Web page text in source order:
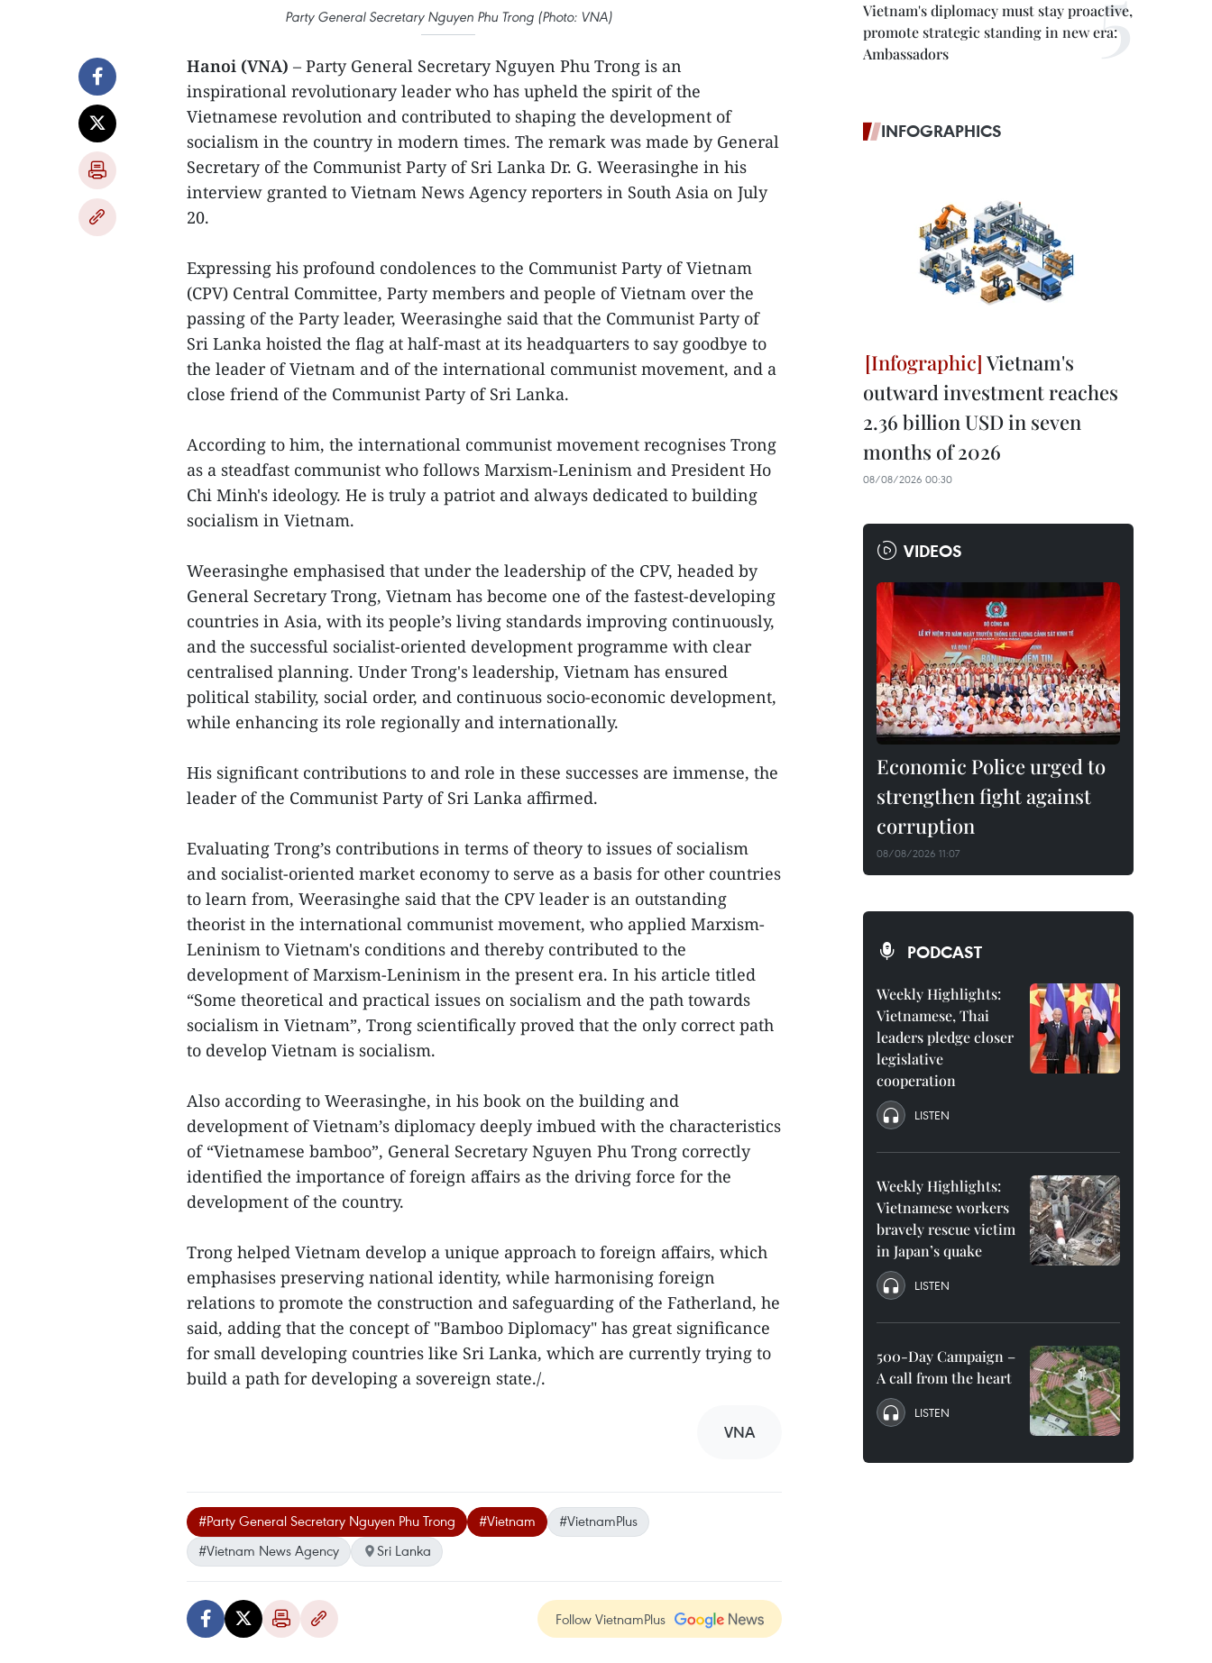
Party General Secretary Nguyen Phu Trong (Photo: VNA)
Hanoi (VNA) – Party General Secretary Nguyen Phu Trong is an
inspirational revolutionary leader who has upheld the spirit of the
Vietnamese revolution and contributed to shaping the development of
socialism in the country in modern times. The remark was made by General
Secretary of the Communist Party of Sri Lanka Dr. G. Weerasinghe in his
interview granted to Vietnam News Agency reporters in South Asia on July
20.
Expressing his profound condolences to the Communist Party of Vietnam
(CPV) Central Committee, Party members and people of Vietnam over the
passing of the Party leader, Weerasinghe said that the Communist Party of
Sri Lanka hoisted the flag at half-mast at its headquarters to say goodbye to
the leader of Vietnam and of the international communist movement, and a
close friend of the Communist Party of Sri Lanka.
According to him, the international communist movement recognises Trong
as a steadfast communist who follows Marxism-Leninism and President Ho
Chi Minh's ideology. He is truly a patriot and always dedicated to building
socialism in Vietnam.
Weerasinghe emphasised that under the leadership of the CPV, headed by
General Secretary Trong, Vietnam has become one of the fastest-developing
countries in Asia, with its people’s living standards improving continuously,
and the successful socialist-oriented development programme with clear
centralised planning. Under Trong's leadership, Vietnam has ensured
political stability, social order, and continuous socio-economic development,
while enhancing its role regionally and internationally.
His significant contributions to and role in these successes are immense, the
leader of the Communist Party of Sri Lanka affirmed.
Evaluating Trong’s contributions in terms of theory to issues of socialism
and socialist-oriented market economy to serve as a basis for other countries
to learn from, Weerasinghe said that the CPV leader is an outstanding
theorist in the international communist movement, who applied Marxism-
Leninism to Vietnam's conditions and thereby contributed to the
development of Marxism-Leninism in the present era. In his article titled
“Some theoretical and practical issues on socialism and the path towards
socialism in Vietnam”, Trong scientifically proved that the only correct path
to develop Vietnam is socialism.
Also according to Weerasinghe, in his book on the building and
development of Vietnam’s diplomacy deeply imbued with the characteristics
of “Vietnamese bamboo”, General Secretary Nguyen Phu Trong correctly
identified the importance of foreign affairs as the driving force for the
development of the country.
Trong helped Vietnam develop a unique approach to foreign affairs, which
emphasises preserving national identity, while harmonising foreign
relations to promote the construction and safeguarding of the Fatherland, he
said, adding that the concept of "Bamboo Diplomacy" has great significance
for small developing countries like Sri Lanka, which are currently trying to
build a path for developing a sovereign state./.
VNA
#Party General Secretary Nguyen Phu Trong #Vietnam
#VietnamPlus
#Vietnam News Agency
Sri Lanka
Follow VietnamPlus
Vietnam's diplomacy must stay proactive,
promote strategic standing in new era:
Ambassadors
INFOGRAPHICS
Vietnam's
outward investment reaches
2.36 billion USD in seven
months of 2026
08/08/2026 00:30
VIDEOS
Economic Police urged to
strengthen fight against
corruption
08/08/2026 11:07
PODCAST
Weekly Highlights:
Vietnamese, Thai
leaders pledge closer
legislative
cooperation
LISTEN
Weekly Highlights:
Vietnamese workers
bravely rescue victim
in Japan’s quake
LISTEN
500-Day Campaign –
A call from the heart
LISTEN